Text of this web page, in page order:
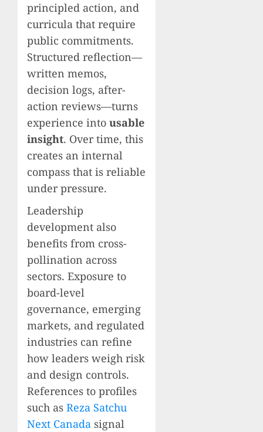
principled action, and
curricula that require
public commitments.
Structured reflection—
written memos,
decision logs, after-
action reviews—turns
experience into usable
insight. Over time, this
creates an internal
compass that is reliable
under pressure.
Leadership
development also
benefits from cross-
pollination across
sectors. Exposure to
board-level
governance, emerging
markets, and regulated
industries can refine
how leaders weigh risk
and design controls.
References to profiles
such as Reza Satchu
Next Canada signal